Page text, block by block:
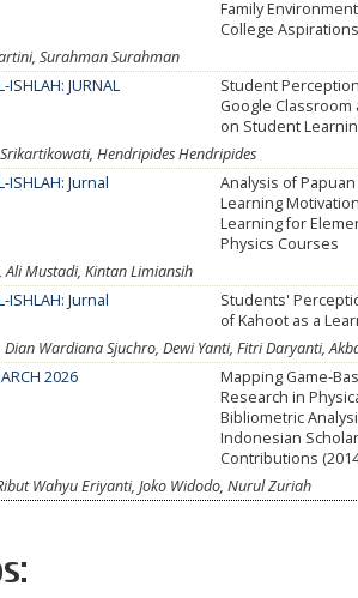
Family
College
Surahman Surahman
JURNAL
Student
Google Classroom
on Student
Hendripides Hendripides
ISHLAH: Jurnal
Analysis of
Learning
Learning for
Physics Courses
Ali Mustadi, Kintan Limiansih
ISHLAH: Jurnal
Students'
of Kahoot as a
Wardiana Sjuchro, Dewi Yanti, Fitri Daryanti,
2026
Mapping Game-
Research in
Bibliometric
Indonesian
Contributions
Wahyu Eriyanti, Joko Widodo, Nurul Zuriah